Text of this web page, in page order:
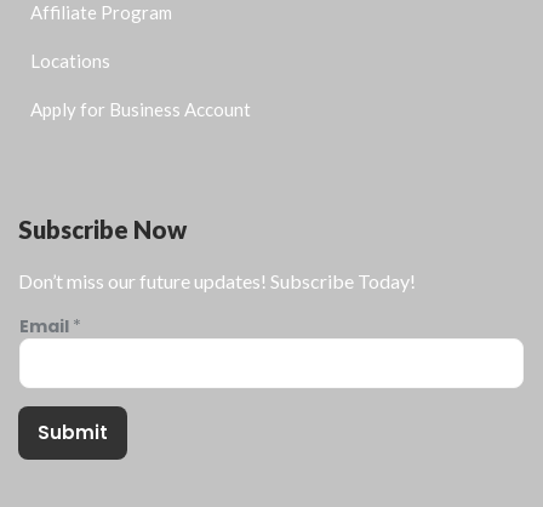
Affiliate Program
Locations
Apply for Business Account
Subscribe Now
Don’t miss our future updates! Subscribe Today!
Email *
Submit